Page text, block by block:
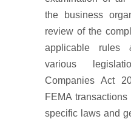
the business
review of the
applicable rules
various
Companies Act
FEMA
specific laws and